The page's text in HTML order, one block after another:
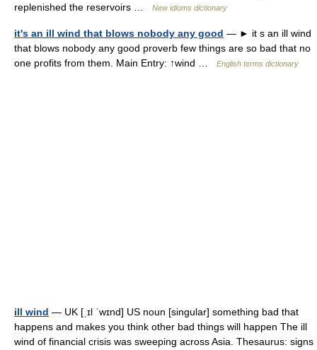
replenished the reservoirs …
New idioms dictionary
it's an ill wind that blows nobody any good — ► it s an ill wind
that blows nobody any good proverb few things are so bad that no
one profits from them. Main Entry: ↑wind …
English terms dictionary
ill wind — UK [ˌɪl ˈwɪnd] US noun [singular] something bad that
happens and makes you think other bad things will happen The ill
wind of financial crisis was sweeping across Asia. Thesaurus: signs